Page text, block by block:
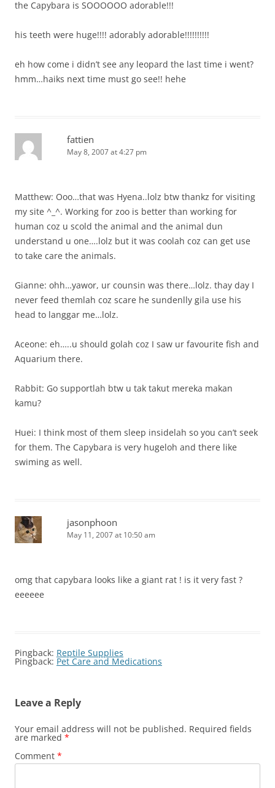
the Capybara is SOOOOOO adorable!!!
his teeth were huge!!!! adorably adorable!!!!!!!!!!
eh how come i didn’t see any leopard the last time i went?
hmm…haiks next time must go see!! hehe
fattien
May 8, 2007 at 4:27 pm
Matthew: Ooo…that was Hyena..lolz btw thankz for visiting
my site ^_^. Working for zoo is better than working for
human coz u scold the animal and the animal dun
understand u one….lolz but it was coolah coz can get use
to take care the animals.
Gianne: ohh…yawor, ur counsin was there…lolz. thay day I
never feed themlah coz scare he sundenlly gila use his
head to langgar me…lolz.
Aceone: eh…..u should golah coz I saw ur favourite fish and
Aquarium there.
Rabbit: Go supportlah btw u tak takut mereka makan
kamu?
Huei: I think most of them sleep insidelah so you can’t seek
for them. The Capybara is very hugeloh and there like
swiming as well.
jasonphoon
May 11, 2007 at 10:50 am
omg that capybara looks like a giant rat ! is it very fast ?
eeeeee
Pingback: Reptile Supplies
Pingback: Pet Care and Medications
Leave a Reply
Your email address will not be published. Required fields
are marked *
Comment *